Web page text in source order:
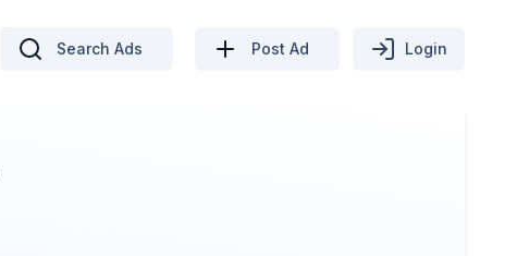
Search Ads Post Ad Login